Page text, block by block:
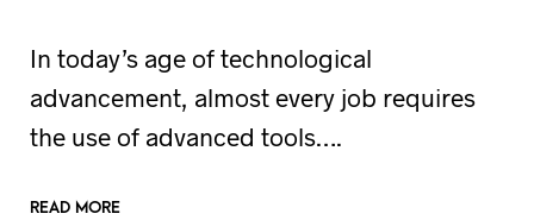
In today’s age of technological
advancement, almost every job requires
the use of advanced tools….
READ MORE